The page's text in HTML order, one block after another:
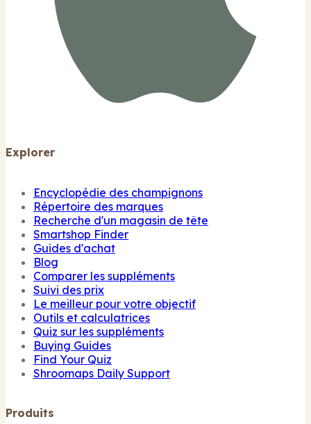
Explorer
Encyclopédie des champignons
Répertoire des marques
Recherche d'un magasin de tête
Smartshop Finder
Guides d'achat
Blog
Comparer les suppléments
Suivi des prix
Le meilleur pour votre objectif
Outils et calculatrices
Quiz sur les suppléments
Buying Guides
Find Your Quiz
Shroomaps Daily Support
Produits